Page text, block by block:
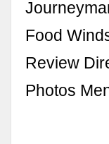
Food
Review
Photos